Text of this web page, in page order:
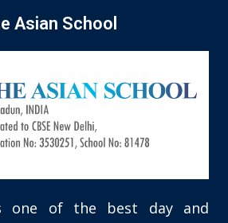
Asian School
one of the best day and